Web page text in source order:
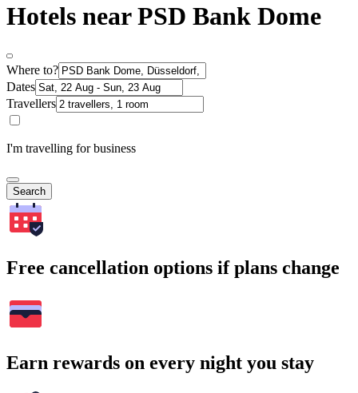
Hotels near PSD Bank Dome
Where to?
Dates
Travellers
I'm travelling for business
Search
Free cancellation options if plans change
Earn rewards on every night you stay